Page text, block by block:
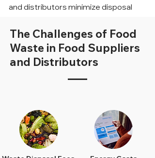
and distributors minimize disposal
efforts, and achieve long-term
financial savings.
The Challenges of Food
Waste in Food Suppliers
and Distributors